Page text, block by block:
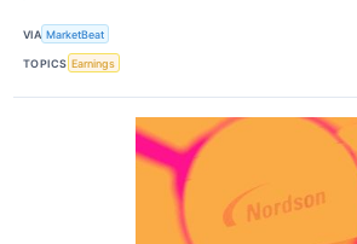
VIA MarketBeat
TOPICS Earnings